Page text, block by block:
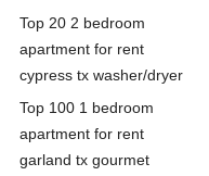
Top 20 2 bedroom
apartment for rent
cypress tx washer/dryer
Top 100 1 bedroom
apartment for rent
garland tx gourmet